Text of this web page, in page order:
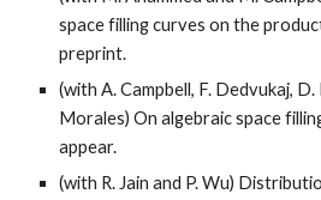
space filling curves on the
preprint.
(with A. Campbell, F. Dedvukaj,
Morales) On algebraic space
appear.
(with R. Jain and P. Wu)